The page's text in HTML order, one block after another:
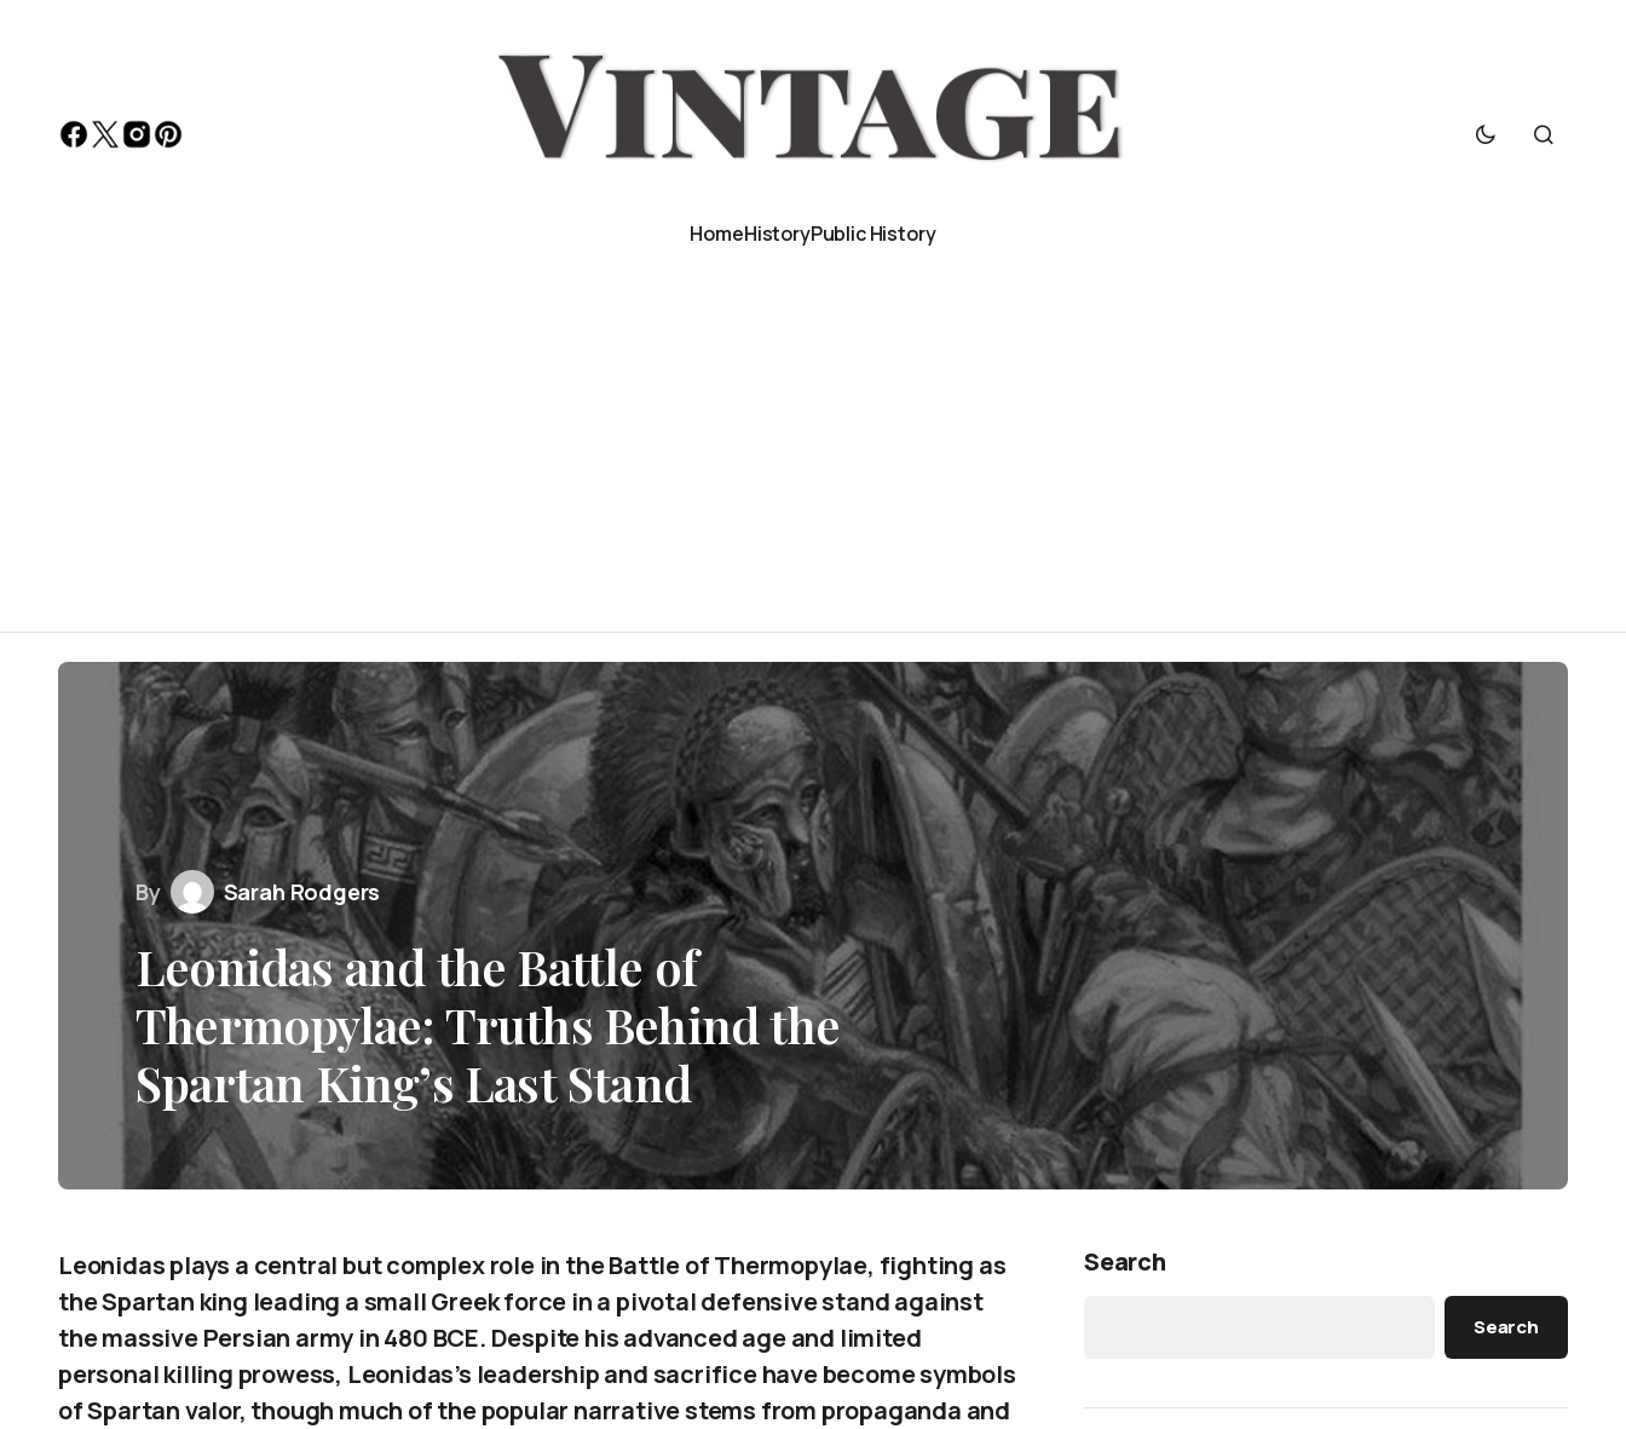
HomeHistoryPublic History
By Sarah Rodgers
Leonidas and the Battle of
Thermopylae: Truths Behind the
Spartan King’s Last Stand
Leonidas plays a central but complex role in the Battle of Thermopylae, fighting as
the Spartan king leading a small Greek force in a pivotal defensive stand against
the massive Persian army in 480 BCE. Despite his advanced age and limited
personal killing prowess, Leonidas’s leadership and sacrifice have become symbols
of Spartan valor, though much of the popular narrative stems from propaganda and
Search
Search